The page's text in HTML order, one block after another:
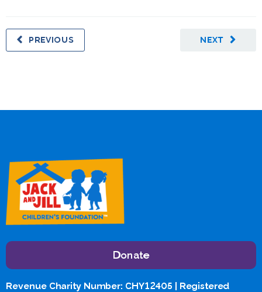
NEXT
PREVIOUS
Donate
Revenue Charity Number: CHY12405 | Registered